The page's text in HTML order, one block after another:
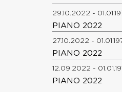
29.10.2022 -
PIANO 2022
27.10.2022 -
PIANO 2022
12.09.2022 -
PIANO 2022